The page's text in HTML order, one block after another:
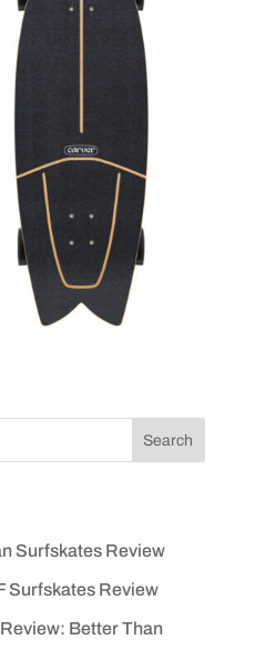
Search
Surfskates Review
Surfskates Review
Better Than